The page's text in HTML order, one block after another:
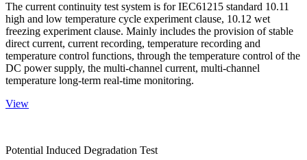
The current continuity test system is for IEC61215 standard 10.11
high and low temperature cycle experiment clause, 10.12 wet
freezing experiment clause. Mainly includes the provision of stable
direct current, current recording, temperature recording and
temperature control functions, through the temperature control of the
DC power supply, the multi-channel current, multi-channel
temperature long-term real-time monitoring.
View
Potential Induced Degradation Test